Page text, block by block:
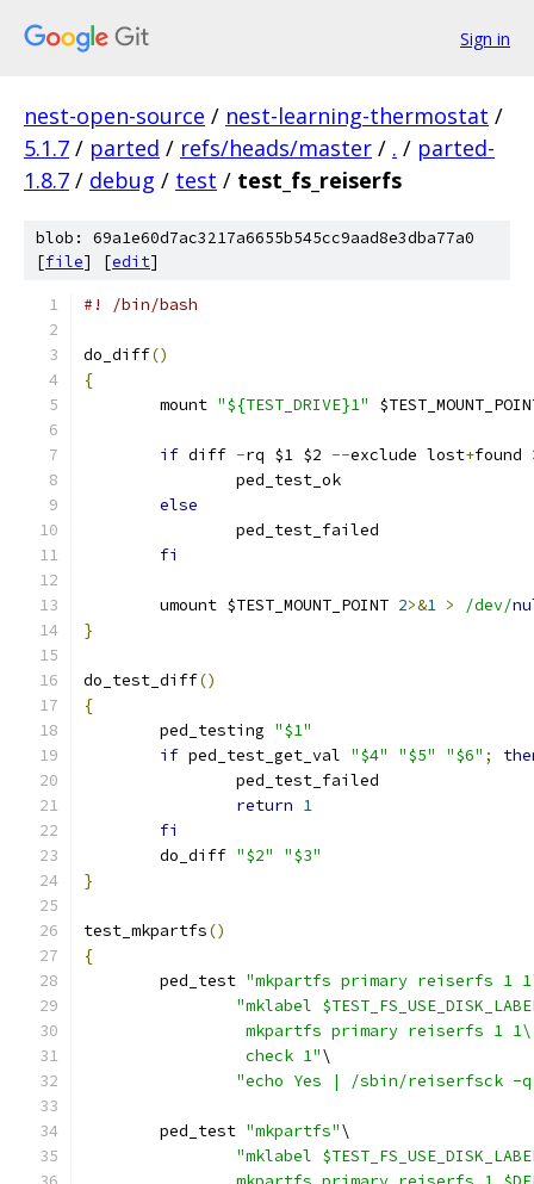
Sign in
nest-open-source / nest-learning-thermostat /
5.1.7 / parted / refs/heads/master / . / parted-
1.8.7 / debug / test / test_fs_reiserfs
blob: 69a1e60d7ac3217a6655b545cc9aad8e3dba77a0
[file] [edit]
#! /bin/bash
do_diff()
{
	mount
"${TEST_DRIVE}1"
if diff -rq $1 $2 --exclude lost+found
		ped_test_ok
else
		ped_test_failed
fi
	umount $TEST_MOUNT_POINT
2>&1 > /dev/
}
do_test_diff()
{
	ped_testing
"$1"
if ped_test_get_val "$4" "$5" "$6" ;
		ped_test_failed
return 1
fi
	do_diff
"$2"
"$3"
}
test_mkpartfs()
{
	ped_test
"mkpartfs primary reiserfs 1
"mklabel
		 mkpartfs primary reiserfs 1 1\
		 check 1"
\
"echo Yes | /sbin/reiserfsck -q
	ped_test
"mkpartfs"\
"mklabel